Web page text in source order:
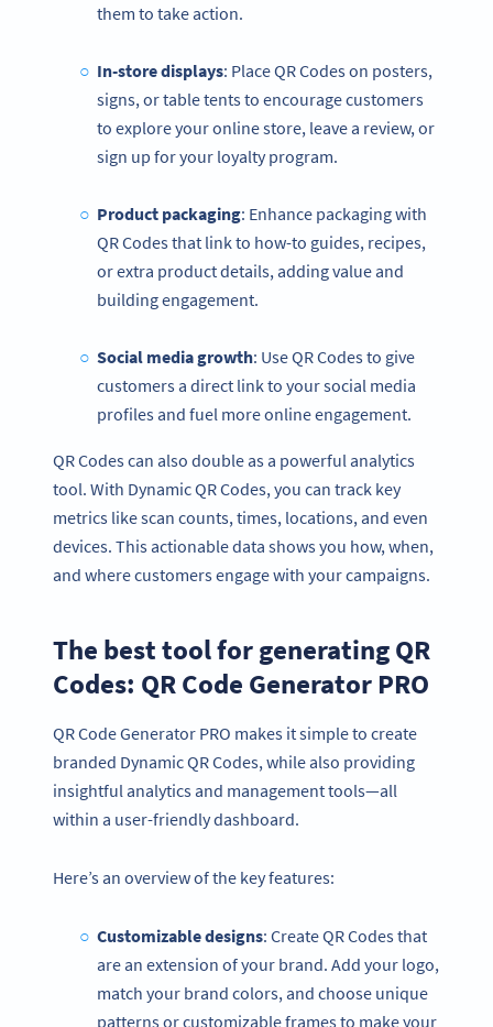
them to take action.
In-store displays: Place QR Codes on posters,
signs, or table tents to encourage customers
to explore your online store, leave a review, or
sign up for your loyalty program.
Product packaging: Enhance packaging with
QR Codes that link to how-to guides, recipes,
or extra product details, adding value and
building engagement.
Social mediagrowth: Use QR Codes to give
customers a direct link to your social media
profiles and fuel more online engagement.
QR Codes can also double as a powerful analytics
tool. With Dynamic QR Codes, you can track key
metrics like scan counts, times, locations, and even
devices. This actionable data shows you how, when,
and where customers engage with your campaigns.
The best tool for generating QR
Codes: QR Code Generator PRO
QR Code Generator PRO makes it simple to create
branded Dynamic QR Codes, while also providing
insightful analytics and management tools—all
within a user-friendly dashboard.
Here’s an overview of the key features:
Customizable designs: Create QR Codes that
are an extension of your brand. Add your logo,
match your brand colors, and choose unique
patterns or customizable frames to make your